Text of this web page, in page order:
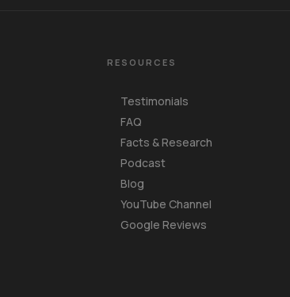
RESOURCES
Testimonials
FAQ
Facts & Research
Podcast
Blog
YouTube Channel
Google Reviews